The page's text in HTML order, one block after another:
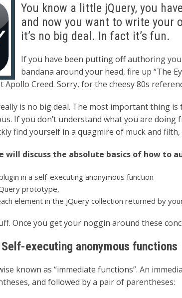
You know a little jQuery, you
and now you want to write your
it’s no big deal. In fact it’s fun.
If you have been putting off authoring
bandana around your head, fire up “The
Creed. Sorry, for the cheesy 80s
is no big deal. The most important thing
If you don’t understand what you are
find yourself in a quagmire of muck and filth,
will discuss the absolute basics of how to
in a self-executing anonymous function
prototype,
element in the jQuery collection returned by
Once you get your noggin around these
executing anonymous functions
known as “immediate functions”. An
and followed by a pair of parentheses: